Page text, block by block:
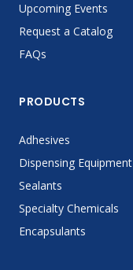
Upcoming Events
Request a Catalog
FAQs
PRODUCTS
Adhesives
Dispensing Equipment
Sealants
Specialty Chemicals
Encapsulants